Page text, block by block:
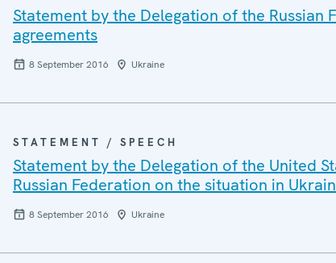
Statement by the Delegation of the
agreements
8 September 2016 Ukraine
STATEMENT / SPEECH
Statement by the Delegation of the United
Russian Federation on the situation in
8 September 2016 Ukraine